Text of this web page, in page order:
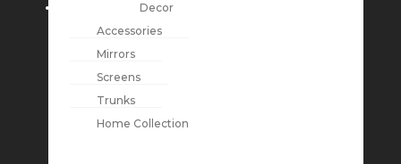
Decor
Accessories
Mirrors
Screens
Trunks
Home Collection